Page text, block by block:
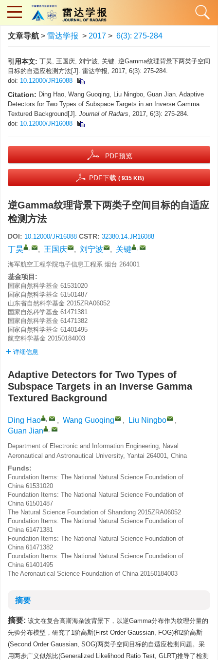
文章导航 > 雷达学报 > 2017 > 6(3): 275-284
引用本文: 丁昊, 王国庆, 刘宁波, 关键. 逆Gamma纹理背景下两类子空间
目标的自适应检测方法[J]. 雷达学报, 2017, 6(3): 275-284.
doi: 10.12000/JR16088
Citation: Ding Hao, Wang Guoqing, Liu Ningbo, Guan Jian. Adaptive
Detectors for Two Types of Subspace Targets in an Inverse Gamma
Textured Background[J]. Journal of Radars, 2017, 6(3): 275-284.
doi: 10.12000/JR16088
PDF预览
PDF下载 ( 935 KB)
逆Gamma纹理背景下两类子空间目标的自适应
检测方法
DOI: 10.12000/JR16088 CSTR: 32380.14.JR16088
丁昊 , , 王国庆 , 刘宁波 , 关键 ,
海军航空工程学院电子信息工程系 烟台 264001
基金项目:
国家自然科学基金 61531020
国家自然科学基金 61501487
山东省自然科学基金 2015ZRA06052
国家自然科学基金 61471381
国家自然科学基金 61471382
国家自然科学基金 61401495
航空科学基金 20150184003
详细信息
Adaptive Detectors for Two Types of
Subspace Targets in an Inverse Gamma
Textured Background
Ding Hao , , Wang Guoqing , Liu Ningbo
,
Guan Jian
,
Department of Electronic and Information Engineering, Naval
Aeronautical and Astronautical University, Yantai 264001, China
Funds:
Foundation Items: The National Natural Science Foundation of
China 61531020
Foundation Items: The National Natural Science Foundation of
China 61501487
The Natural Science Foundation of Shandong 2015ZRA06052
Foundation Items: The National Natural Science Foundation of
China 61471381
Foundation Items: The National Natural Science Foundation of
China 61471382
Foundation Items: The National Natural Science Foundation of
China 61401495
The Aeronautical Science Foundation of China 20150184003
摘要
摘要: 该文在复合高斯海杂波背景下，以逆Gamma分布作为纹理分量的
先验分布模型，研究了1阶高斯(First Order Gaussian, FOG)和2阶高斯
(Second Order Gaussian, SOG)两类子空间目标的自适应检测问题。采
用两步广义似然比(Generalized Likelihood Ratio Test, GLRT)推导了检测